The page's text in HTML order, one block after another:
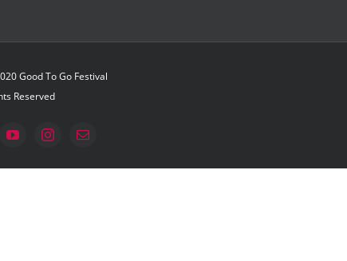
Good To Go Festival
Reserved
YouTubeInstagramEmail